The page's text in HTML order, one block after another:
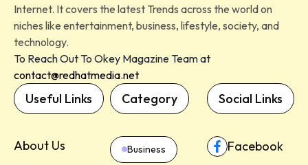
Internet. It covers the latest Trends across the world on
niches like entertainment, business, lifestyle, society, and
technology.
To Reach Out To Okey Magazine Team at
contact@redhatmedia.net
Useful Links
About Us
Category
Business
Social Links
Facebook